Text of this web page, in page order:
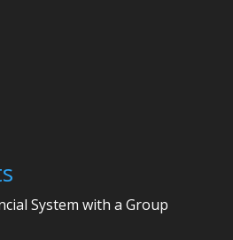
System with a Group